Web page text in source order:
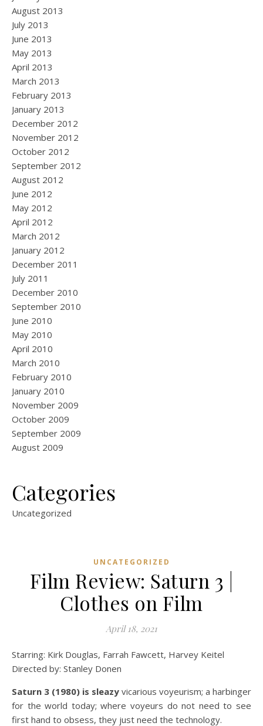
August 2013
July 2013
June 2013
May 2013
April 2013
March 2013
February 2013
January 2013
December 2012
November 2012
October 2012
September 2012
August 2012
June 2012
May 2012
April 2012
March 2012
January 2012
December 2011
July 2011
December 2010
September 2010
June 2010
May 2010
April 2010
March 2010
February 2010
January 2010
November 2009
October 2009
September 2009
August 2009
Categories
Uncategorized
UNCATEGORIZED
Film Review: Saturn 3 |
Clothes on Film
April 18, 2021
Starring: Kirk Douglas, Farrah Fawcett, Harvey Keitel
Directed by: Stanley Donen
Saturn 3 (1980) is sleazy vicarious voyeurism; a harbinger
for the world today; where voyeurs do not need to see
first hand to obsess, they just need the technology.